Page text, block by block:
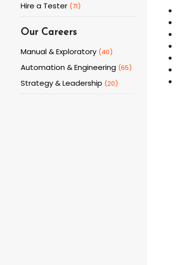
Hire a Tester (71)
Our Careers
Manual & Exploratory (40)
Automation & Engineering (65)
Strategy & Leadership (20)